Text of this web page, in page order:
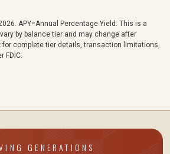
APY=Annual Percentage Yield. This is a
by balance tier and may change after
for complete tier details, transaction limitations,
FDIC.
GENERATIONS